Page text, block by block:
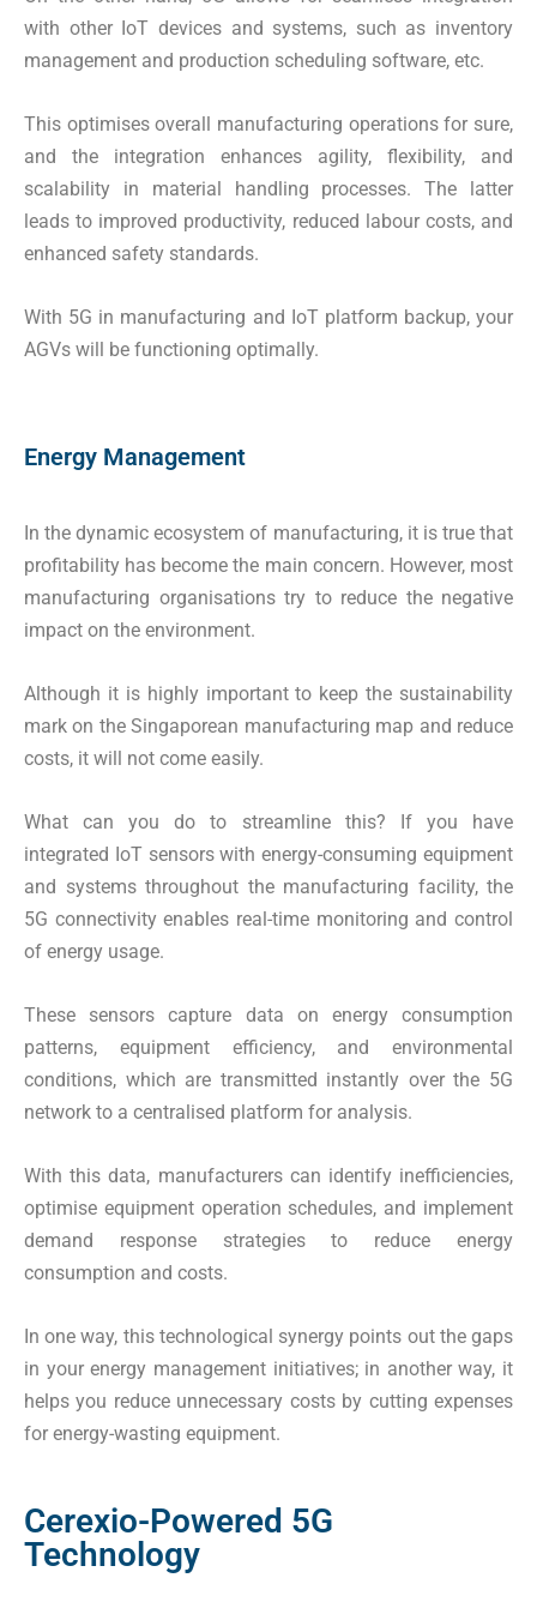
with other IoT devices and systems, such as inventory
management and production scheduling software, etc.
This optimises overall manufacturing operations for sure,
and the integration enhances agility, flexibility, and
scalability in material handling processes. The latter
leads to improved productivity, reduced labour costs, and
enhanced safety standards.
With 5G in manufacturing and IoT platform backup, your
AGVs will be functioning optimally.
Energy Management
In the dynamic ecosystem of manufacturing, it is true that
profitability has become the main concern. However, most
manufacturing organisations try to reduce the negative
impact on the environment.
Although it is highly important to keep the sustainability
mark on the Singaporean manufacturing map and reduce
costs, it will not come easily.
What can you do to streamline this? If you have
integrated IoT sensors with energy-consuming equipment
and systems throughout the manufacturing facility, the
5G connectivity enables real-time monitoring and control
of energy usage.
These sensors capture data on energy consumption
patterns, equipment efficiency, and environmental
conditions, which are transmitted instantly over the 5G
network to a centralised platform for analysis.
With this data, manufacturers can identify inefficiencies,
optimise equipment operation schedules, and implement
demand response strategies to reduce energy
consumption and costs.
In one way, this technological synergy points out the gaps
in your energy management initiatives; in another way, it
helps you reduce unnecessary costs by cutting expenses
for energy-wasting equipment.
Cerexio-Powered 5G
Technology